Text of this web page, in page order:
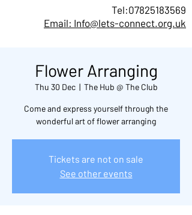
Tel:07825183569
Email: Info@lets-connect.org.uk
Flower Arranging
Thu 30 Dec
  |
The Hub @ The Club
Come and express yourself through the
wonderful art of flower arranging
Tickets are not on sale
See other events